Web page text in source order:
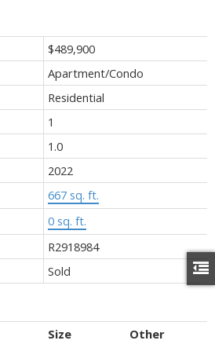
$489,900
Apartment/Condo
Residential
1
1.0
2022
667 sq. ft.
0 sq. ft.
R2918984
Sold
Size
Other